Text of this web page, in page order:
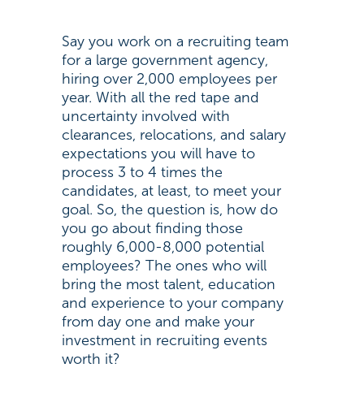
Say you work on a recruiting team
for a large government agency,
hiring over 2,000 employees per
year. With all the red tape and
uncertainty involved with
clearances, relocations, and salary
expectations you will have to
process 3 to 4 times the
candidates, at least, to meet your
goal. So, the question is, how do
you go about finding those
roughly 6,000-8,000 potential
employees? The ones who will
bring the most talent, education
and experience to your company
from day one and make your
investment in recruiting events
worth it?